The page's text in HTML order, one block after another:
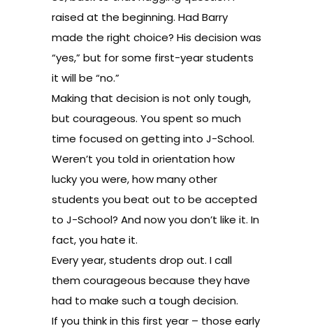
raised at the beginning. Had Barry
made the right choice? His decision was
“yes,” but for some first-year students
it will be “no.”
Making that decision is not only tough,
but courageous. You spent so much
time focused on getting into J-School.
Weren’t you told in orientation how
lucky you were, how many other
students you beat out to be accepted
to J-School? And now you don’t like it. In
fact, you hate it.
Every year, students drop out. I call
them courageous because they have
had to make such a tough decision.
If you think in this first year – those early